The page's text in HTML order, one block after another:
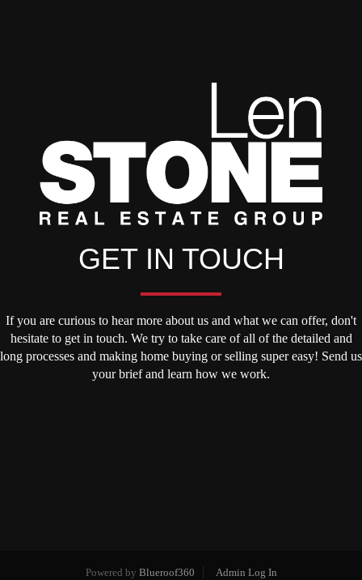
GET IN TOUCH
If you are curious to hear more about us and what we can offer, don't
hesitate to get in touch. We try to take care of all of the detailed and
long processes and making home buying or selling super easy! Send us
your brief and learn how we work.
Powered by Blueroof360 Admin Log In